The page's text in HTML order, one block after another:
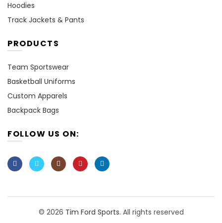
Hoodies
Track Jackets & Pants
PRODUCTS
Team Sportswear
Basketball Uniforms
Custom Apparels
Backpack Bags
FOLLOW US ON:
© 2026 Tim Ford Sports. All rights reserved